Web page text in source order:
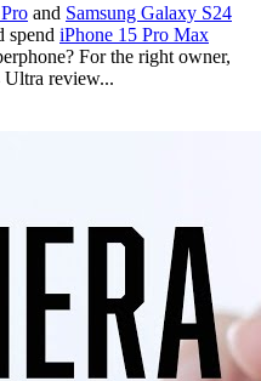
and Samsung Galaxy S24
spend iPhone 15 Pro Max
For the right owner,
review...